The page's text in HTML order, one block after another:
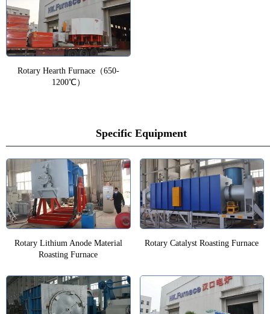
Rotary Hearth Furnace（650-
1200℃）
Specific Equipment
Rotary Lithium Anode Material
Roasting Furnace
Rotary Catalyst Roasting Furnace